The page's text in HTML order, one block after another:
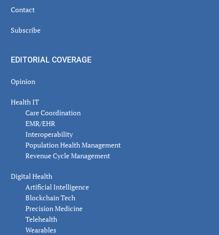
Contact
Subscribe
EDITORIAL COVERAGE
Opinion
Health IT
Care Coordination
EMR/EHR
Interoperability
Population Health Management
Revenue Cycle Management
Digital Health
Artificial Intelligence
Blockchain Tech
Precision Medicine
Telehealth
Wearables